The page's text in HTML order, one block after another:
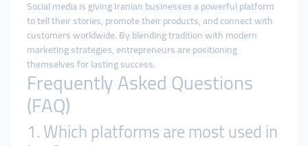
Social media is giving Iranian businesses a powerful platform
to tell their stories, promote their products, and connect with
customers worldwide. By blending tradition with modern
marketing strategies, entrepreneurs are positioning
themselves for lasting success.
Frequently Asked Questions
(FAQ)
1. Which platforms are most used in